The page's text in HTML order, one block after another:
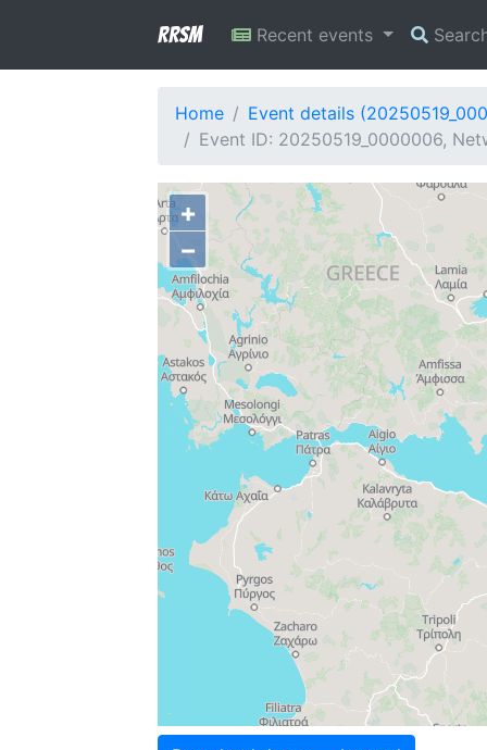
RRSM Recent events
Home
Event details
Event ID: 20250519_0000006,
+
−